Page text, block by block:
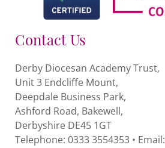
Contact Us
Derby Diocesan Academy Trust,
Unit 3 Endcliffe Mount,
Deepdale Business Park,
Ashford Road, Bakewell,
Derbyshire DE45 1GT
Telephone: 0333 3554353 • Email: